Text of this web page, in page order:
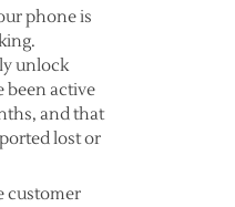
phone is
unlock
been active
and that
lost or
customer